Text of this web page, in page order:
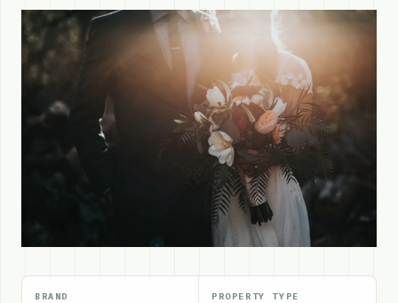
BRAND PROPERTY TYPE